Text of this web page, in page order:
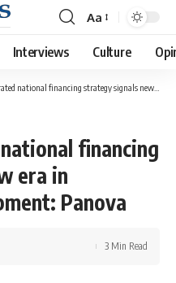
Font
Resizer
Aa
Interviews Culture
financing strategy signals new era in sustainable development: Panova
financing
era in
Panova
3 Min Read